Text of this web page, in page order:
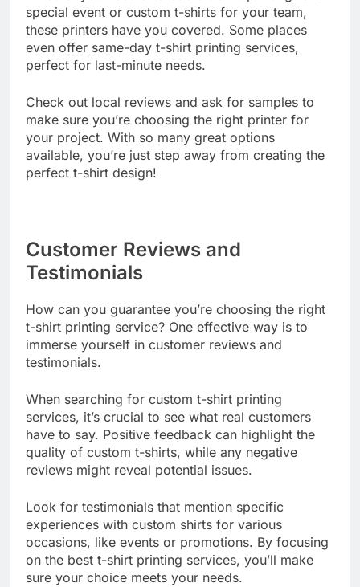
Whether you need affordable t-shirt printing for a
special event or custom t-shirts for your team,
these printers have you covered. Some places
even offer same-day t-shirt printing services,
Check out local reviews and ask for samples to
make sure you’re choosing the right printer for
your project. With so many great options
available, you’re just step away from creating the
Customer Reviews and
Testimonials
How can you guarantee you’re choosing the right
t-shirt printing service? One effective way is to
immerse yourself in customer reviews and
When searching for custom t-shirt printing
services, it’s crucial to see what real customers
have to say. Positive feedback can highlight the
quality of custom t-shirts, while any negative
Look for testimonials that mention specific
experiences with custom shirts for various
occasions, like events or promotions. By focusing
on the best t-shirt printing services, you’ll make